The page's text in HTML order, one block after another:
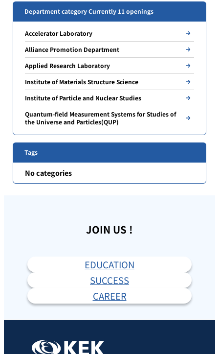
Department category Currently 11 openings
Accelerator Laboratory
Alliance Promotion Department
Applied Research Laboratory
Institute of Materials Structure Science
Institute of Particle and Nuclear Studies
Quantum-field Measurement Systems for Studies of
the Universe and Particles(QUP)
Tags
No categories
JOIN US !
EDUCATION
SUCCESS
CAREER